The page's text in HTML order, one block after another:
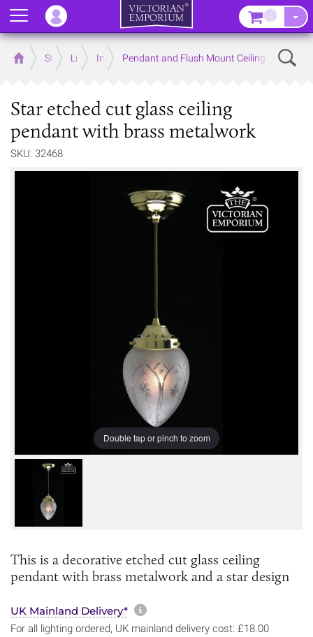
Home Store LightingInterior Lights
Pendant and Flush Mount Ceiling Lights
Star etched cut glass ceiling
pendant with brass metalwork
SKU: 32468
Double tap or pinch to zoom
This is a decorative etched cut glass ceiling
pendant with brass metalwork and a star design
UK Mainland Delivery* More information about
For all lighting ordered, UK mainland delivery cost: £18.00
Menu